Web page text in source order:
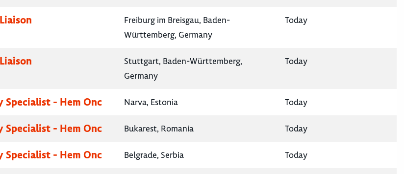
Freiburg im Breisgau, Baden-
Württemberg, Germany
Today
Stuttgart, Baden-Württemberg,
Germany
Today
Specialist - Hem Onc Narva, Estonia Today
Specialist - Hem Onc Bukarest, Romania Today
Specialist - Hem Onc Belgrade, Serbia Today